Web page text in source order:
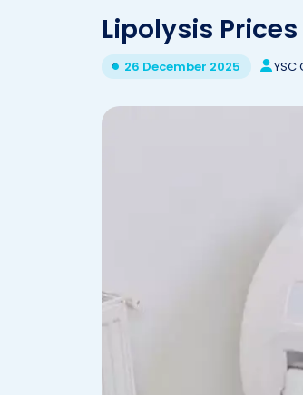
Lipolysis Prices
26 December 2025 YSC